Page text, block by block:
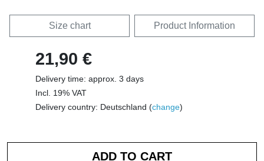
Size chart Product Information
21,90 €
Delivery time: approx. 3 days
Incl. 19% VAT
Delivery country: Deutschland (change)